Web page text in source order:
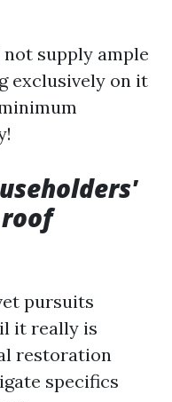
supply ample
exclusively on it
pursuits
it really is
restoration
specifics